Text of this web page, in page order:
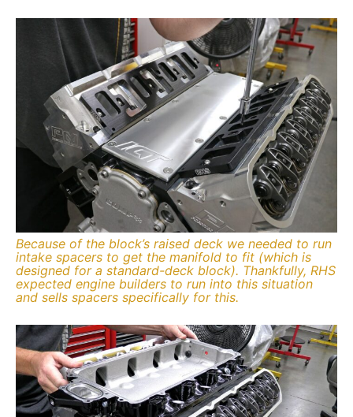
Because of the block’s raised deck we needed to run
intake spacers to get the manifold to fit (which is
designed for a standard-deck block). Thankfully, RHS
expected engine builders to run into this situation
and sells spacers specifically for this.